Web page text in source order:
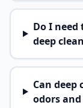
Do I
deep
Can
odors